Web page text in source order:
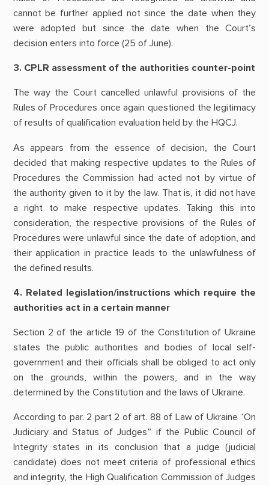
cannot be further applied not since the date when they
were adopted but since the date when the Court’s
decision enters into force (25 of June).
3. CPLR assessment of the authorities counter-point
The way the Court cancelled unlawful provisions of the
Rules of Procedures once again questioned the legitimacy
of results of qualification evaluation held by the HQCJ.
As appears from the essence of decision, the Court
decided that making respective updates to the Rules of
Procedures the Commission had acted not by virtue of
the authority given to it by the law. That is, it did not have
a right to make respective updates. Taking this into
consideration, the respective provisions of the Rules of
Procedures were unlawful since the date of adoption, and
their application in practice leads to the unlawfulness of
the defined results.
4. Related legislation/instructions which require the
authorities act in a certain manner
Section 2 of the article 19 of the Constitution of Ukraine
states the public authorities and bodies of local self-
government and their officials shall be obliged to act only
on the grounds, within the powers, and in the way
determined by the Constitution and the laws of Ukraine.
According to par. 2 part 2 of art. 88 of Law of Ukraine “On
Judiciary and Status of Judges” if the Public Council of
Integrity states in its conclusion that a judge (judicial
candidate) does not meet criteria of professional ethics
and integrity, the High Qualification Commission of Judges